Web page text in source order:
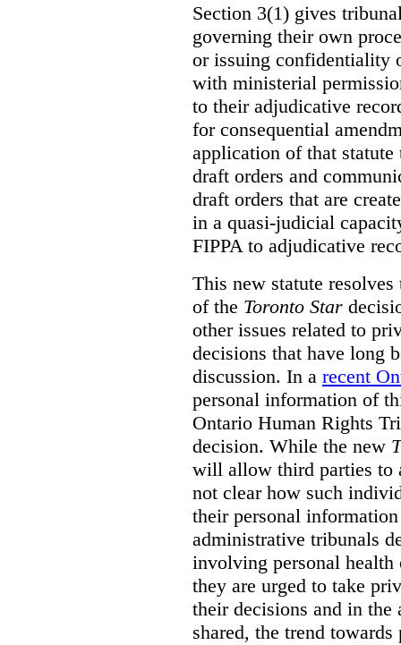
Section 3(1) gives
governing their own
or issuing confidentiality
with ministerial
to their adjudicative
for consequential
application of that statute
draft orders and
draft orders that are
in a quasi-judicial
FIPPA to adjudicative
This new statute
of the Toronto Star
other issues related to
decisions that have long
discussion. In a recent
personal information of
Ontario Human Rights
decision. While the new
will allow third parties to
not clear how such
their personal
administrative tribunals
involving personal
they are urged to take
their decisions and in
shared, the trend